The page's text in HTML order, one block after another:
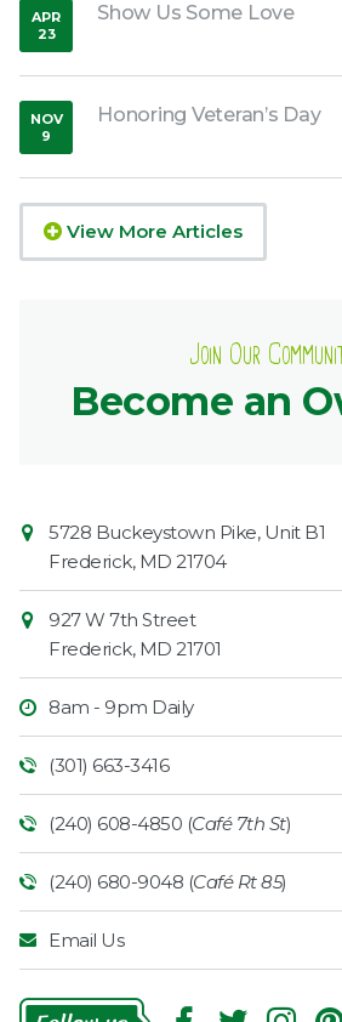
Show Us Some Love
APR
23
,2020
Honoring Veteran’s Day
NOV
9
,2018
View More Articles
Join Our
Become an
Contact
Information
Market
5728 Buckeystown Pike, Unit B1
Frederick, MD 21704
927 W 7th Street
Frederick, MD 21701
8am - 9pm Daily
(301) 663-3416
(240) 608-4850 (Café 7th St)
(240) 680-9048 (Café Rt 85)
Email Us
Follow